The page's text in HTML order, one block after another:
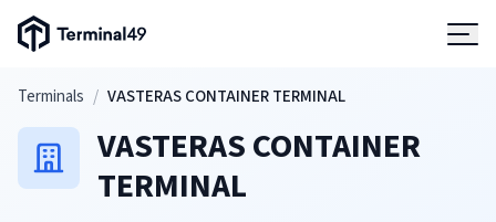
Terminal49 Logo
Skip to main content
Terminals / VASTERAS CONTAINER TERMINAL
VASTERAS CONTAINER
TERMINAL
Solutions